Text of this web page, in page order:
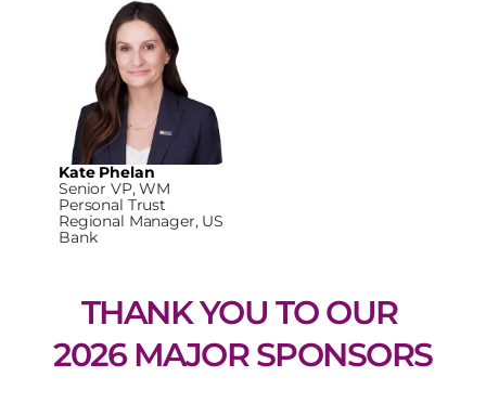
Kate Phelan
Senior VP, WM
Personal Trust
Regional Manager, US
Bank
THANK YOU TO OUR
2026 MAJOR SPONSORS